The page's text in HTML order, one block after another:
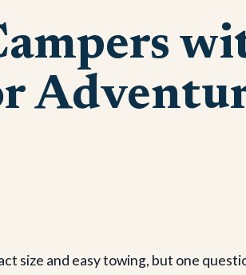
size and easy towing, but one